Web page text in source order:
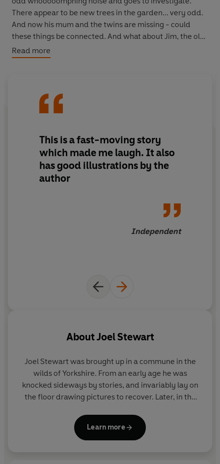
There appear to be new trees in the garden... very odd.
And now his mum and the twins are missing - could
these things be connected. And what about Jim, the old
man who lives in the woods with his parrot telling tales
of the sea? Could he be involved somehow. Dr Moon is
Read more
This is a fast-moving story
which made me laugh. It also
has good illustrations by the
author
Independent
AboutJoel Stewart
Joel Stewart was brought up in a commune in the
wilds of Yorkshire. From an early age he was
knocked sideways by stories, and invariably lay on
the floor drawing pictures to recover. Later, in the
Illustration from Falmouth College of Art. Ever since
graduating (and slightly before) he has been writing
Learn more